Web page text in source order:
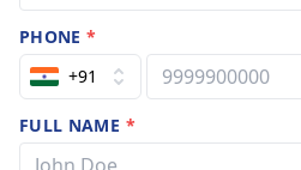
PHONE*
+91
FULL NAME *